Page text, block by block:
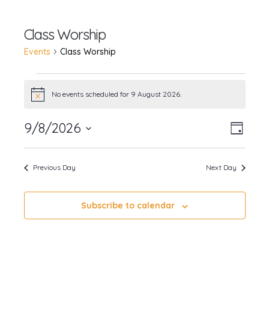
Class Worship
Events Class Worship
Events
9
Notice No events scheduled for 9 August 2026.
Views
Event
Views
Day
9/8/2026
Previous Day Next Day
Subscribe to calendar